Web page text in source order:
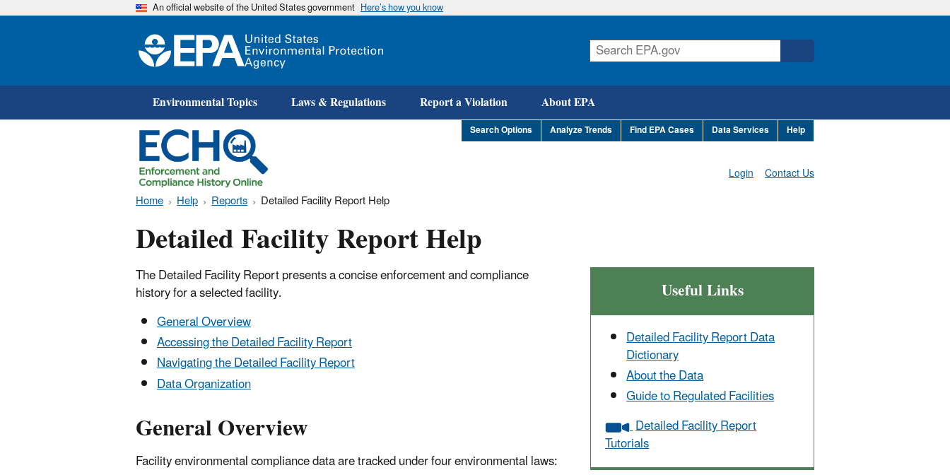
Skip
An official website of the United States government Here’s how you know
Environmental Topics Laws & Regulations Report a Violation About EPA
Search Options Analyze Trends Find EPA Cases Data Services Help
Contact Us
Login
Home Help Reports Detailed Facility Report Help
Detailed Facility Report Help
Useful Links
Detailed Facility Report Data
Dictionary
About the Data
Guide to Regulated Facilities
Detailed Facility Report
Tutorials
The Detailed Facility Report presents a concise enforcement and compliance
history for a selected facility.
General Overview
Accessing the Detailed Facility Report
Navigating the Detailed Facility Report
Data Organization
General Overview
Facility environmental compliance data are tracked under four environmental laws: